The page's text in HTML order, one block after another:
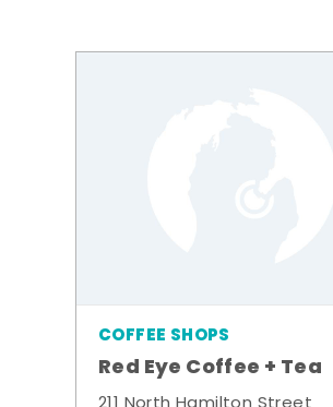
COFFEE SHOPS
Red Eye Coffee + Tea